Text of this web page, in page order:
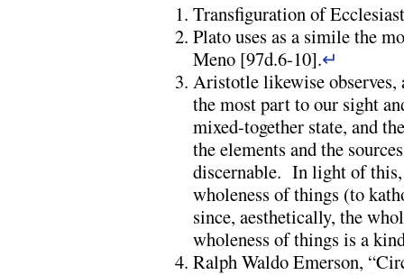
Transfiguration of
Plato uses as a simile the
Meno [97d.6-10].↵
Aristotle likewise observes,
the most part to our sight
mixed-together state, and
the elements and the
discernable. In light of
wholeness of things (to
since, aesthetically, the
wholeness of things is a
Ralph Waldo Emerson,